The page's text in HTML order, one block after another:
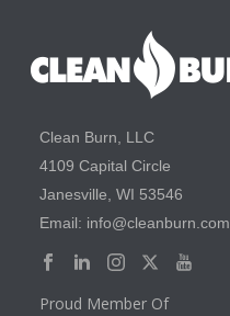
Clean Burn, LLC
4109 Capital Circle
Janesville, WI 53546
Email: info@cleanburn.com
Proud Member Of